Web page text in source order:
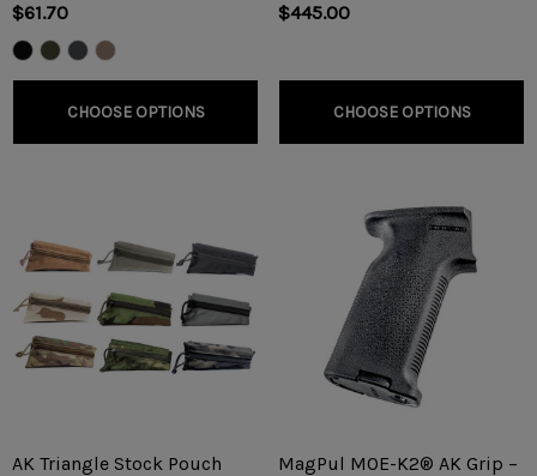
$61.70
CHOOSE OPTIONS
$445.00
CHOOSE OPTIONS
AK Triangle Stock Pouch
MagPul MOE-K2® AK Grip –